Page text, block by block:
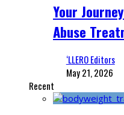
Your
Abuse
‘LLERO Editors
May 21, 2026
Recent